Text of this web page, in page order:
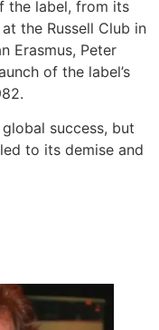
the label, from its
the Russell Club in
Erasmus, Peter
of the label’s
success, but
to its demise and